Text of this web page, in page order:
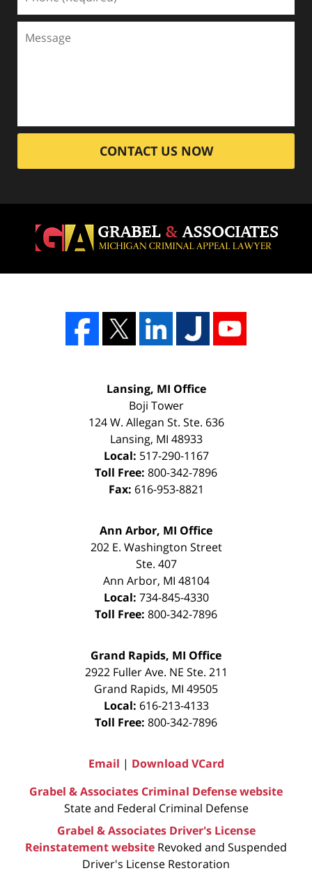
CONTACT US NOW
Lansing, MI Office
Boji Tower
124 W. Allegan St. Ste. 636
Lansing, MI 48933
Local: 517-290-1167
Toll Free: 800-342-7896
Fax: 616-953-8821
Ann Arbor, MI Office
202 E. Washington Street
Ste. 407
Ann Arbor, MI 48104
Local: 734-845-4330
Toll Free: 800-342-7896
Grand Rapids, MI Office
2922 Fuller Ave. NE Ste. 211
Grand Rapids, MI 49505
Local: 616-213-4133
Toll Free: 800-342-7896
Email | Download VCard
Grabel & Associates Criminal Defense website
State and Federal Criminal Defense
Grabel & Associates Driver's License
Reinstatement website Revoked and Suspended
Driver's License Restoration